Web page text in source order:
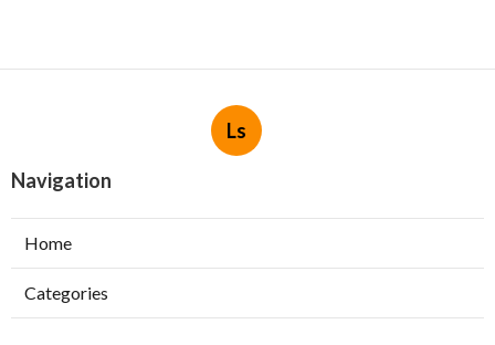
Ls
Navigation
Home
Categories